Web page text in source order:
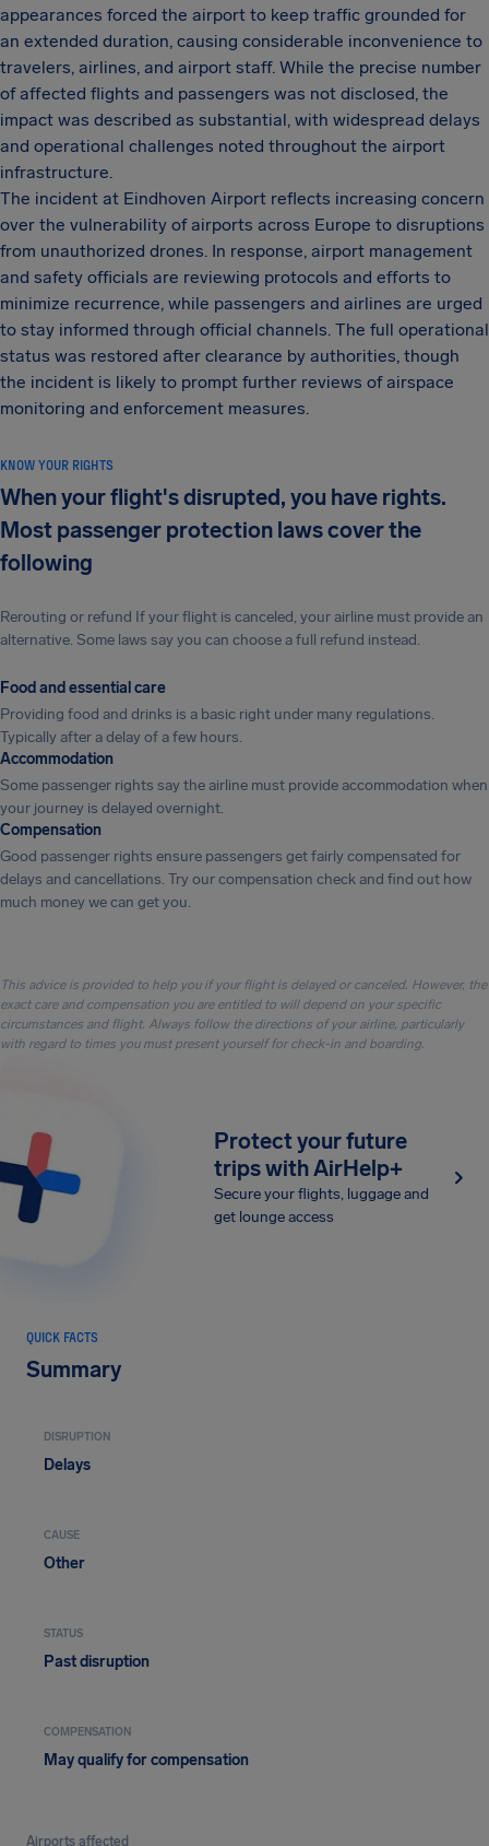
appearances forced the airport to keep traffic grounded for
an extended duration, causing considerable inconvenience to
travelers, airlines, and airport staff. While the precise number
of affected flights and passengers was not disclosed, the
impact was described as substantial, with widespread delays
and operational challenges noted throughout the airport
infrastructure.
The incident at Eindhoven Airport reflects increasing concern
over the vulnerability of airports across Europe to disruptions
from unauthorized drones. In response, airport management
and safety officials are reviewing protocols and efforts to
minimize recurrence, while passengers and airlines are urged
to stay informed through official channels. The full operational
status was restored after clearance by authorities, though
the incident is likely to prompt further reviews of airspace
monitoring and enforcement measures.
KNOW YOUR RIGHTS
When your flight's disrupted, you have rights.
Most passenger protection laws cover the
following
Rerouting or refund If your flight is canceled, your airline must provide an
alternative. Some laws say you can choose a full refund instead.
Food and essential care
Providing food and drinks is a basic right under many regulations.
Typically after a delay of a few hours.
Accommodation
Some passenger rights say the airline must provide accommodation when
your journey is delayed overnight.
Compensation
Good passenger rights ensure passengers get fairly compensated for
delays and cancellations. Try our compensation check and find out how
much money we can get you.
This advice is provided to help you if your flight is delayed or canceled. However, the
exact care and compensation you are entitled to will depend on your specific
circumstances and flight. Always follow the directions of your airline, particularly
with regard to times you must present yourself for check-in and boarding.
Protect your future
trips with AirHelp+
Secure your flights, luggage and
get lounge access
QUICK FACTS
Summary
DISRUPTION
Delays
CAUSE
Other
STATUS
Past disruption
COMPENSATION
May qualify for compensation
Airports affected